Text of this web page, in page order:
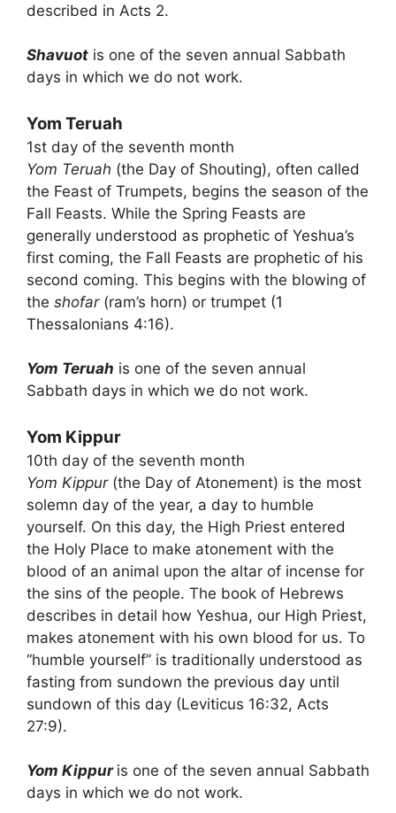
described in Acts 2.
Shavuot is one of the seven annual Sabbath
days in which we do not work.
Yom Teruah
1st day of the seventh month
Yom Teruah (the Day of Shouting), often called
the Feast of Trumpets, begins the season of the
Fall Feasts. While the Spring Feasts are
generally understood as prophetic of Yeshua’s
first coming, the Fall Feasts are prophetic of his
second coming. This begins with the blowing of
the shofar(ram’s horn) or trumpet (1
Thessalonians 4:16).
Yom Teruah is one of the seven annual
Sabbath days in which we do not work.
Yom Kippur
10th day of the seventh month
Yom Kippur(the Day of Atonement) is the most
solemn day of the year, a day to humble
yourself. On this day, the High Priest entered
the Holy Place to make atonement with the
blood of an animal upon the altar of incense for
the sins of the people. The book of Hebrews
describes in detail how Yeshua, our High Priest,
makes atonement with his own blood for us. To
“humble yourself” is traditionally understood as
fasting from sundown the previous day until
sundown of this day (Leviticus 16:32, Acts
27:9).
Yom Kippur is one of the seven annual Sabbath
days in which we do not work.